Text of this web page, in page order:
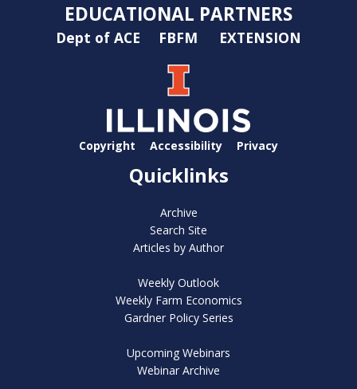
EDUCATIONAL PARTNERS
Dept of ACE FBFM EXTENSION
Copyright Accessibility Privacy
Quicklinks
Archive
Search Site
Articles by Author
Weekly Outlook
Weekly Farm Economics
Gardner Policy Series
Upcoming Webinars
Webinar Archive